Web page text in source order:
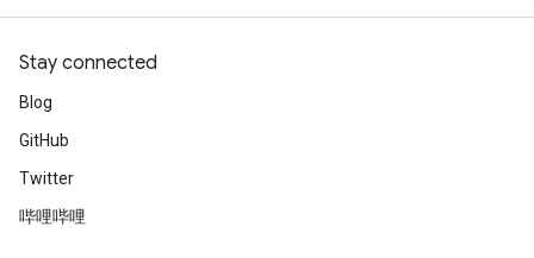
Stay connected
Blog
GitHub
Twitter
哔哩哔哩